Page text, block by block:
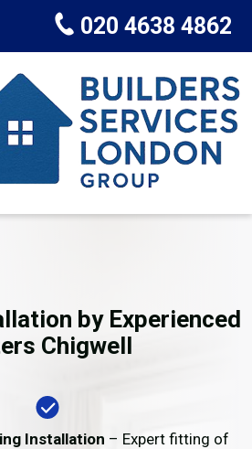
020 4638 4862
by Experienced
Chigwell
Installation – Expert fitting of